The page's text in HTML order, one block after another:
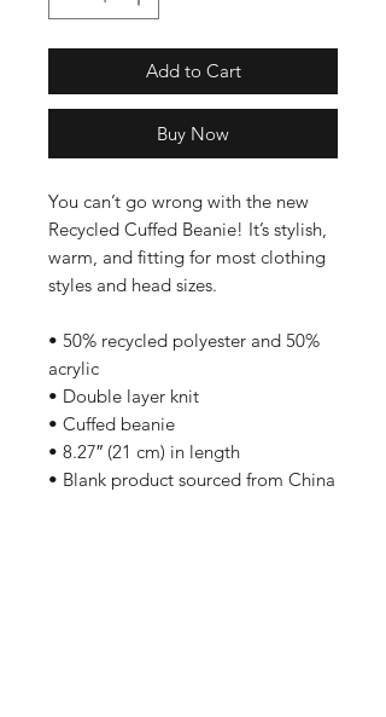
Add to Cart
Buy Now
You can’t go wrong with the new
Recycled Cuffed Beanie! It’s stylish,
warm, and fitting for most clothing
styles and head sizes.
• 50% recycled polyester and 50%
acrylic
• Double layer knit
• Cuffed beanie
• 8.27″ (21 cm) in length
• Blank product sourced from China